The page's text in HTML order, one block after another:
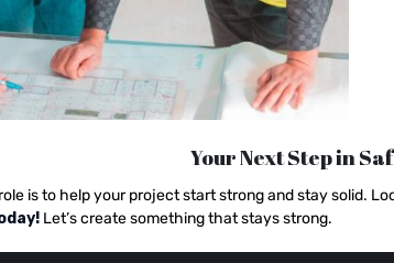
Your Next Step in
is to help your project start strong and stay solid.
Let’s create something that stays strong.